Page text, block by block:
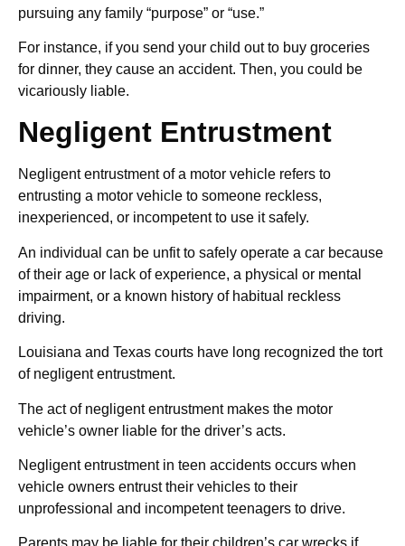
pursuing any family “purpose” or “use.”
For instance, if you send your child out to buy groceries
for dinner, they cause an accident. Then, you could be
vicariously liable.
Negligent Entrustment
Negligent entrustment of a motor vehicle refers to
entrusting a motor vehicle to someone reckless,
inexperienced, or incompetent to use it safely.
An individual can be unfit to safely operate a car because
of their age or lack of experience, a physical or mental
impairment, or a known history of habitual reckless
driving.
Louisiana and Texas courts have long recognized the tort
of negligent entrustment.
The act of negligent entrustment makes the motor
vehicle’s owner liable for the driver’s acts.
Negligent entrustment in teen accidents occurs when
vehicle owners entrust their vehicles to their
unprofessional and incompetent teenagers to drive.